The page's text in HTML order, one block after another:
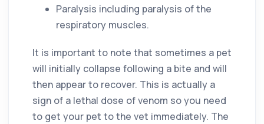
Paralysis including paralysis of the
respiratory muscles.
It is important to note that sometimes a pet
will initially collapse following a bite and will
then appear to recover. This is actually a
sign of a lethal dose of venom so you need
to get your pet to the vet immediately. The